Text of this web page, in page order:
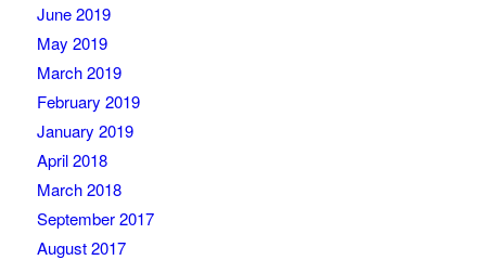
June 2019
May 2019
March 2019
February 2019
January 2019
April 2018
March 2018
September 2017
August 2017